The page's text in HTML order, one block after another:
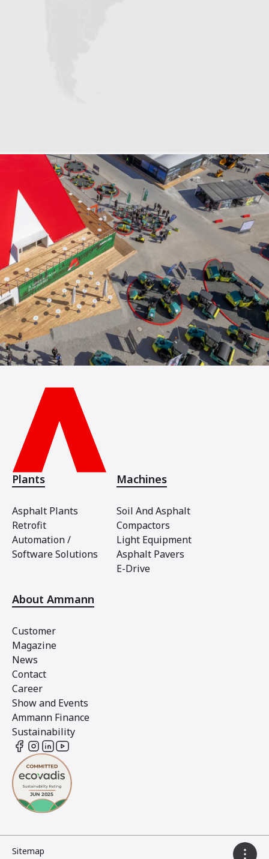
Plants
Asphalt Plants
Retrofit
Automation /
Software Solutions
Machines
Soil And Asphalt
Compactors
Light Equipment
Asphalt Pavers
E-Drive
About Ammann
Customer
Magazine
News
Contact
Career
Show and Events
Ammann Finance
Sustainability
Sitemap